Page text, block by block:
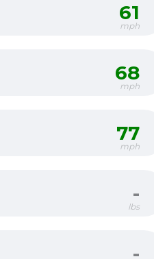
61
mph
68
mph
77
mph
-
lbs
-